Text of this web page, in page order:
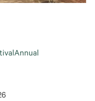
Annual